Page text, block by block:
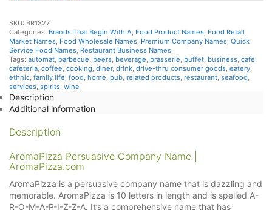
SKU: BR1327
Categories: Brands That Begin With A, Food Product Names, Food Retail
Market Names, Food Wholesale Names, Premium Company Names, Quick
Service Food Names, Restaurant Business Names
Tags: automat, barbecue, beers, beverage, brasserie, buffet, business, cafe,
cafeteria, coffee, cooking, diner, drink, drive-thru consumer goods, eatery,
ethnic, family life, food, home, pub, related products, restaurant, seafood,
services, spirits, wine
Description
Additional information
Description
AromaPizza Persuasive Company Name |
AromaPizza.com
AromaPizza is a persuasive company name that is dazzling and
memorable. AromaPizza is 10 letters in length and is spelled A-
R-O-M-A-P-I-Z-Z-A. It’s a comprehensive name that has